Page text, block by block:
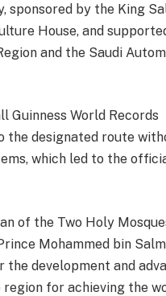
sponsored by the King
House, and
and the Saudi
Guinness World Records
the designated route
which led to the
of the Two Holy
Mohammed bin
the development and
region for achieving the